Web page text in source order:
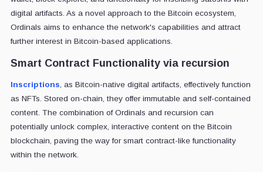
digital artifacts. As a novel approach to the Bitcoin ecosystem,
Ordinals aims to enhance the network's capabilities and attract
further interest in Bitcoin-based applications.
Smart Contract Functionality via recursion
Inscriptions, as Bitcoin-native digital artifacts, effectively function
as NFTs. Stored on-chain, they offer immutable and self-contained
content. The combination of Ordinals and recursion can
potentially unlock complex, interactive content on the Bitcoin
blockchain, paving the way for smart contract-like functionality
within the network.